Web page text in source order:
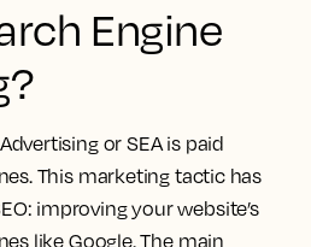
Engine
or SEA is paid
This marketing tactic has
improving your website’s
like Google. The main